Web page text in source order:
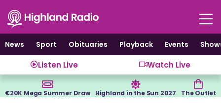
content
News
Sport Obituaries Playback Events
Listen Live Watch Live
€20K Mega Summer Draw Highland in the Sun 2027 The Outlet